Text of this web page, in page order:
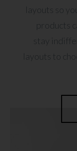
layouts so
products
stay
layouts to